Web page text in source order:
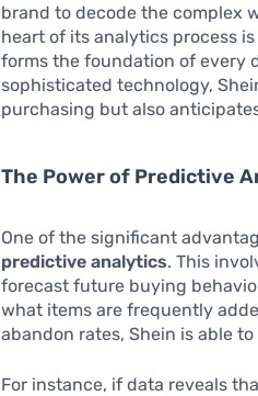
brand to decode the complex
heart of its analytics process
forms the foundation of every
sophisticated technology,
purchasing but also
The Power of Predictive
One of the significant
predictive analytics. This
forecast future buying
what items are frequently
abandon rates, Shein is able
For instance, if data reveals